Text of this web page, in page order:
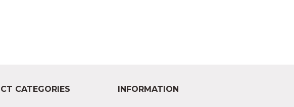
CATEGORIES INFORMATION